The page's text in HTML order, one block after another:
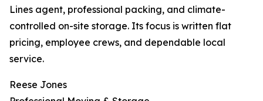
Lines agent, professional packing, and climate-
controlled on-site storage. Its focus is written flat
pricing, employee crews, and dependable local
service.
Reese Jones